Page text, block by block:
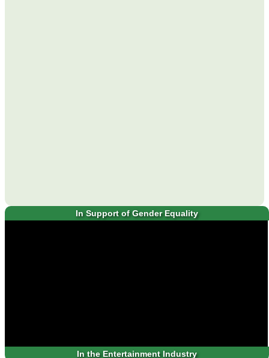
In Support of Gender Equality
In the Entertainment Industry